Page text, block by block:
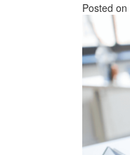
Posted on